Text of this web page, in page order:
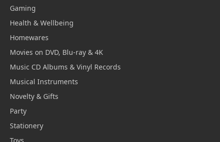
Gaming
Health & Wellbeing
Homewares
Movies on DVD, Blu-ray & 4K
Music CD Albums & Vinyl Records
Musical Instruments
Novelty & Gifts
Party
Stationery